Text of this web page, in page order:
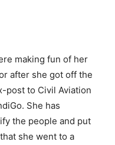
making fun of her
after she got off the
post to Civil Aviation
She has
the people and put
she went to a